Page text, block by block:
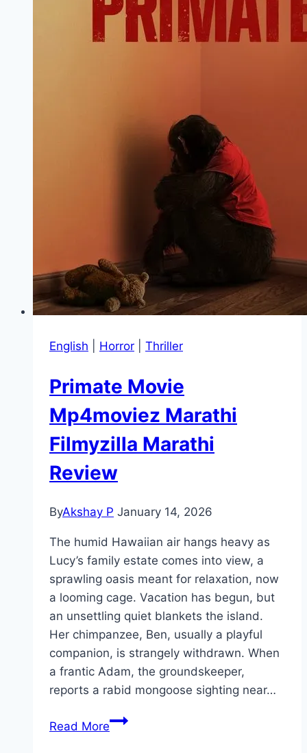
English Horror Thriller
Primate Movie
Mp4moviez Marathi
Filmyzilla Marathi
Review
ByAkshay P January 14, 2026
The humid Hawaiian air hangs heavy as
Lucy’s family estate comes into view, a
sprawling oasis meant for relaxation, now
a looming cage. Vacation has begun, but
an unsettling quiet blankets the island.
Her chimpanzee, Ben, usually a playful
companion, is strangely withdrawn. When
a frantic Adam, the groundskeeper,
reports a rabid mongoose sighting near…
Read MorePrimate Movie